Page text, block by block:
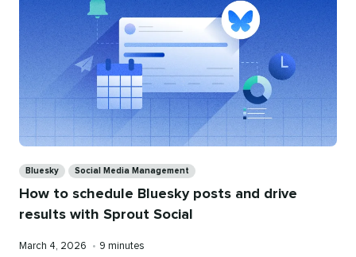
Bluesky Social Media Management
How to schedule Bluesky posts and drive
results with Sprout Social
Published
March 4, 2026 • Reading
9 minutes